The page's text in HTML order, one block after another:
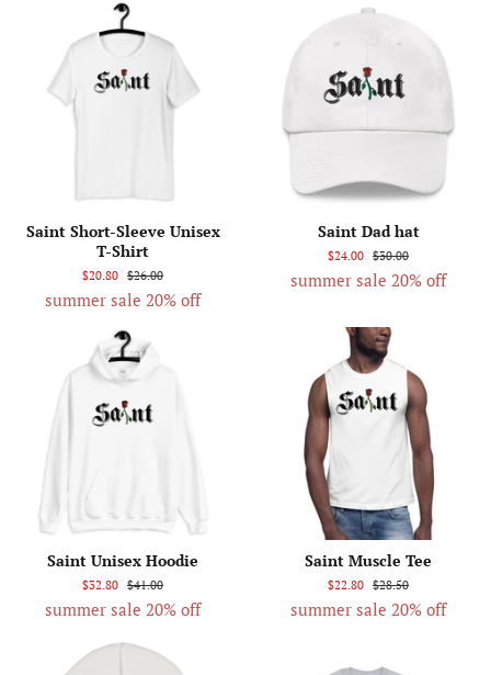
Saint Short-Sleeve Unisex
T-Shirt
$20.80 $26.00
summer sale 20% off
Saint Dad hat
$24.00 $30.00
summer sale 20% off
Saint Unisex Hoodie
$32.80 $41.00
summer sale 20% off
Saint Muscle Tee
$22.80 $28.50
summer sale 20% off